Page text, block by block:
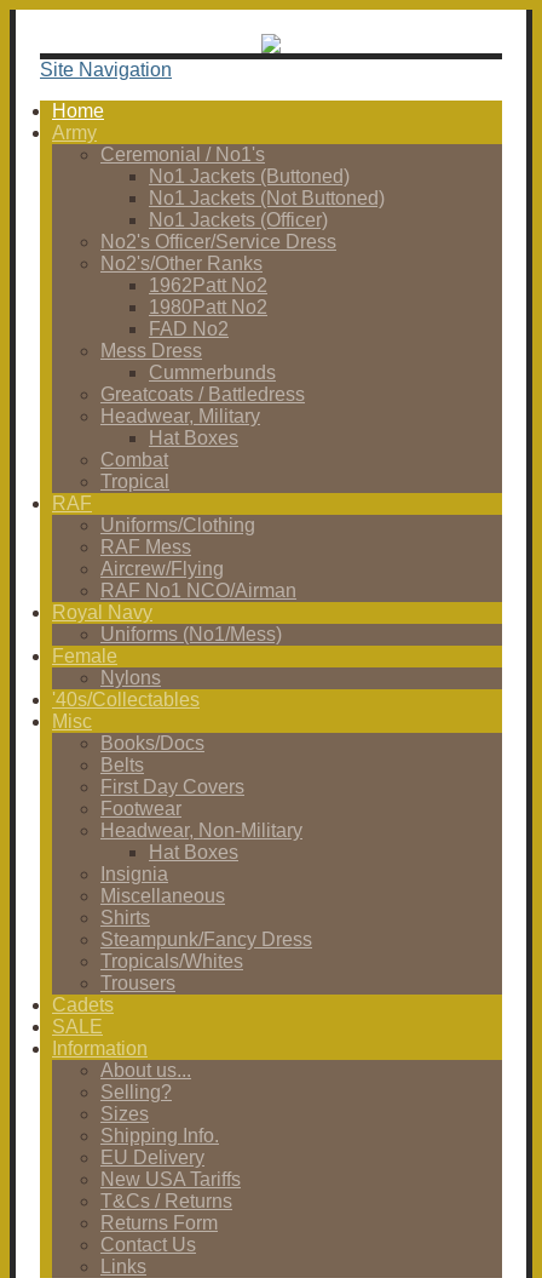
Site Navigation
Home
Army
Ceremonial / No1's
No1 Jackets (Buttoned)
No1 Jackets (Not Buttoned)
No1 Jackets (Officer)
No2's Officer/Service Dress
No2's/Other Ranks
1962Patt No2
1980Patt No2
FAD No2
Mess Dress
Cummerbunds
Greatcoats / Battledress
Headwear, Military
Hat Boxes
Combat
Tropical
RAF
Uniforms/Clothing
RAF Mess
Aircrew/Flying
RAF No1 NCO/Airman
Royal Navy
Uniforms (No1/Mess)
Female
Nylons
'40s/Collectables
Misc
Books/Docs
Belts
First Day Covers
Footwear
Headwear, Non-Military
Hat Boxes
Insignia
Miscellaneous
Shirts
Steampunk/Fancy Dress
Tropicals/Whites
Trousers
Cadets
SALE
Information
About us...
Selling?
Sizes
Shipping Info.
EU Delivery
New USA Tariffs
T&Cs / Returns
Returns Form
Contact Us
Links